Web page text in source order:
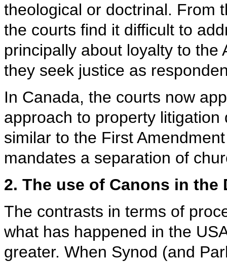
theological or doctrinal. From
the courts find it difficult to
principally about loyalty to the
they seek justice as
In Canada, the courts now
approach to property
similar to the First
mandates a separation of
2. The use of Canons in
The contrasts in terms of
what has happened in the
greater. When Synod (and